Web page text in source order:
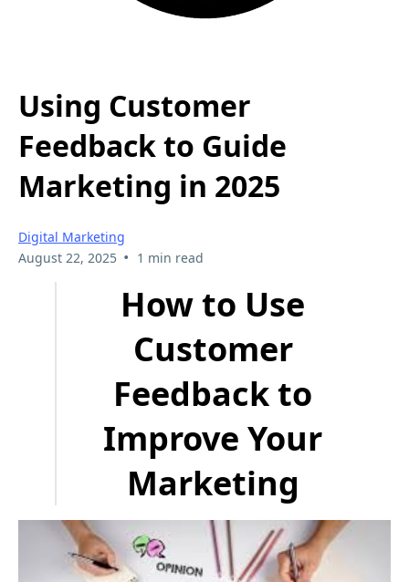
Using Customer
Feedback to Guide
Marketing in 2025
Digital Marketing
August 22, 2025 • 1 min read
How to Use
Customer
Feedback to
Improve Your
Marketing